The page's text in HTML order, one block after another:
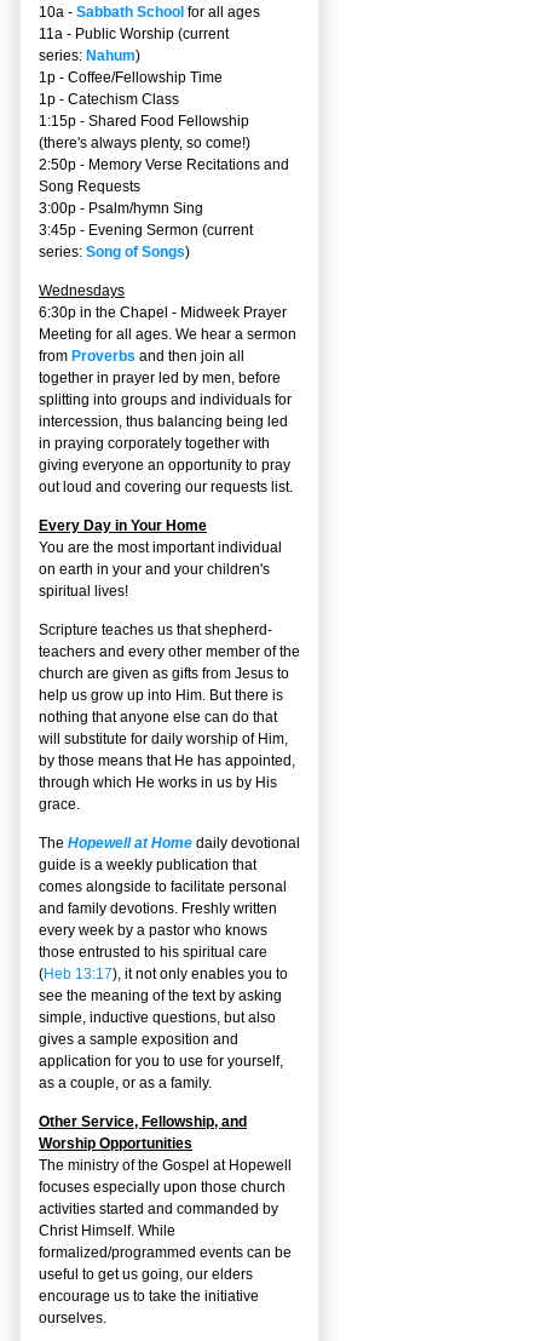
10a - Sabbath School for all ages
11a - Public Worship (current
series: Nahum)
1p - Coffee/Fellowship Time
1p - Catechism Class
1:15p - Shared Food Fellowship
(there's always plenty, so come!)
2:50p - Memory Verse Recitations and
Song Requests
3:00p - Psalm/hymn Sing
3:45p - Evening Sermon (current
series: Song of Songs)
Wednesdays
6:30p in the Chapel - Midweek Prayer
Meeting for all ages. We hear a sermon
from Proverbs and then join all
together in prayer led by men, before
splitting into groups and individuals for
intercession, thus balancing being led
in praying corporately together with
giving everyone an opportunity to pray
out loud and covering our requests list.
Every Day in Your Home
You are the most important individual
on earth in your and your children's
spiritual lives!
Scripture teaches us that shepherd-
teachers and every other member of the
church are given as gifts from Jesus to
help us grow up into Him. But there is
nothing that anyone else can do that
will substitute for daily worship of Him,
by those means that He has appointed,
through which He works in us by His
grace.
The Hopewell at Home daily devotional
guide is a weekly publication that
comes alongside to facilitate personal
and family devotions. Freshly written
every week by a pastor who knows
those entrusted to his spiritual care
(Heb 13:17), it not only enables you to
see the meaning of the text by asking
simple, inductive questions, but also
gives a sample exposition and
application for you to use for yourself,
as a couple, or as a family.
Other Service, Fellowship, and
Worship Opportunities
The ministry of the Gospel at Hopewell
focuses especially upon those church
activities started and commanded by
Christ Himself. While
formalized/programmed events can be
useful to get us going, our elders
encourage us to take the initiative
ourselves.